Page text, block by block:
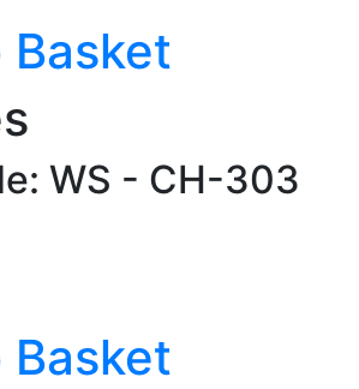
Basket
WS - CH-303
Basket